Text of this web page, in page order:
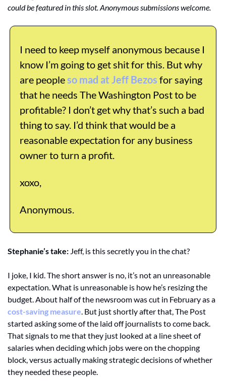
could be featured in this slot. Anonymous submissions welcome.
I need to keep myself anonymous because I
know I’m going to get shit for this. But why
are people so mad at Jeff Bezos for saying
that he needs The Washington Post to be
profitable? I don’t get why that’s such a bad
thing to say. I’d think that would be a
reasonable expectation for any business
owner to turn a profit.
xoxo,
Anonymous.
Stephanie’s take: Jeff, is this secretly you in the chat?
I joke, I kid. The short answer is no, it’s not an unreasonable
expectation. What is unreasonable is how he’s resizing the
cost-saving measure. But just shortly after that, The Post
started asking some of the laid off journalists to come back.
That signals to me that they just looked at a line sheet of
salaries when deciding which jobs were on the chopping
block, versus actually making strategic decisions of whether
they needed these people.